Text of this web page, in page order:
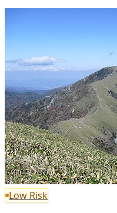
Low Risk